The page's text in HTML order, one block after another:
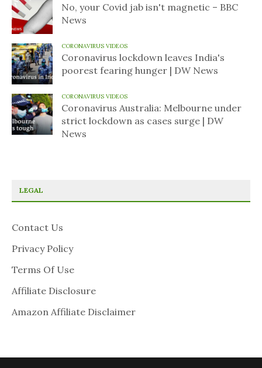
No, your Covid jab isn't magnetic – BBC
News
CORONAVIRUS VIDEOS
Coronavirus lockdown leaves India's
poorest fearing hunger | DW News
CORONAVIRUS VIDEOS
Coronavirus Australia: Melbourne under
strict lockdown as cases surge | DW
News
LEGAL
Contact Us
Privacy Policy
Terms Of Use
Affiliate Disclosure
Amazon Affiliate Disclaimer